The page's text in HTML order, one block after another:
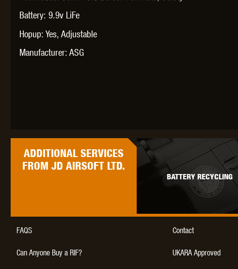
Battery: 9.9v LiFe
Hopup: Yes, Adjustable
Manufacturer: ASG
ADDITIONALSERVICES
FROM JD AIRSOFT LTD.
BATTERY RECYCLING
FAQS Contact
Can Anyone Buy a RIF? UKARA Approved